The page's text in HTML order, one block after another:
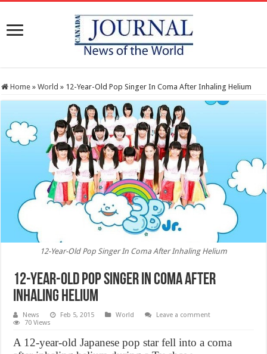
Home » World » 12-Year-Old Pop Singer In Coma After Inhaling Helium
12-Year-Old Pop Singer In Coma After Inhaling Helium
12-Year-Old Pop Singer In Coma After
Inhaling Helium
News Feb 5, 2015 World
Leave a comment
70 Views
A 12-year-old Japanese pop star fell into a coma